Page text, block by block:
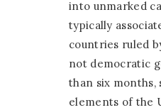
into unmarked
typically
countries ruled
not democratic
than six months,
elements of the